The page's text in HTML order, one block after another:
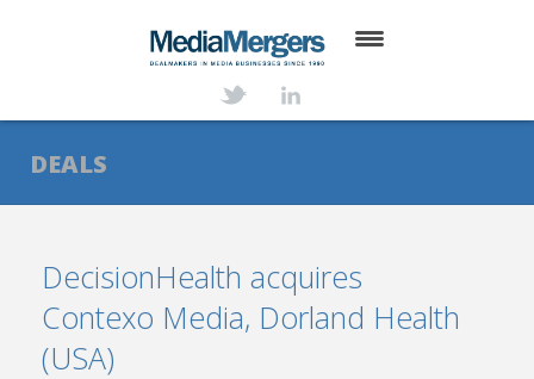
ABOUT
SERVICES
NEWS
TRANSACTIONS
DEALS
DecisionHealth acquires
Contexo Media, Dorland Health
(USA)